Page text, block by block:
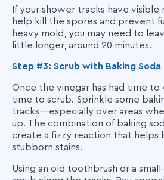
If your shower tracks have visible
help kill the spores and prevent
heavy mold, you may need to
little longer, around 20 minutes.
Step #3: Scrub with Baking Soda
Once the vinegar has had time to
time to scrub. Sprinkle some
tracks—especially over areas
up. The combination of baking
create a fizzy reaction that helps
stubborn stains.
Using an old toothbrush or a small